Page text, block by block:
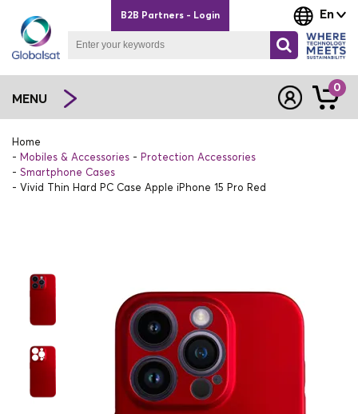
En
B2B Partners - Login
MENU
0
Home
Mobiles & Accessories
Protection Accessories
Smartphone Cases
Vivid Thin Hard PC Case Apple iPhone 15 Pro Red